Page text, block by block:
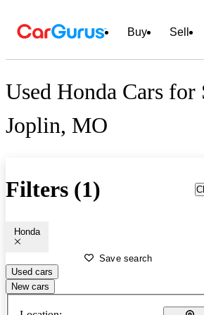
Buy Sell
Used Honda Cars for
Joplin, MO
Filters (1)
Honda
Save search
Used cars
New cars